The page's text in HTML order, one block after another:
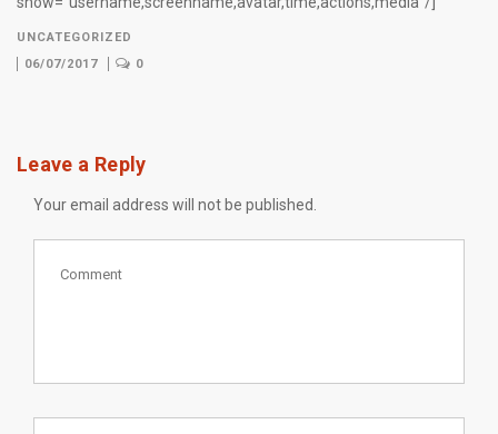
UNCATEGORIZED
06/07/2017
0
Leave a Reply
Your email address will not be published.